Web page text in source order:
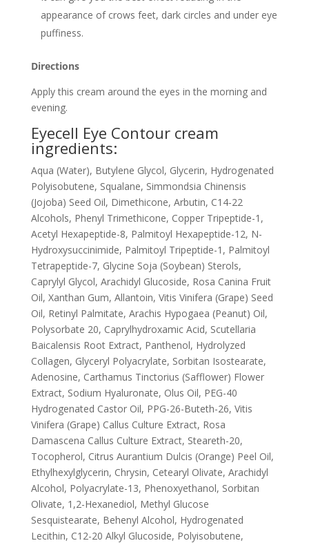
appearance of crows feet, dark circles and under eye
puffiness.
Directions
Apply this cream around the eyes in the morning and
evening.
Eyecell Eye Contour cream
ingredients:
Aqua (Water), Butylene Glycol, Glycerin, Hydrogenated
Polyisobutene, Squalane, Simmondsia Chinensis
(Jojoba) Seed Oil, Dimethicone, Arbutin, C14-22
Alcohols, Phenyl Trimethicone, Copper Tripeptide-1,
Acetyl Hexapeptide-8, Palmitoyl Hexapeptide-12, N-
Hydroxysuccinimide, Palmitoyl Tripeptide-1, Palmitoyl
Tetrapeptide-7, Glycine Soja (Soybean) Sterols,
Caprylyl Glycol, Arachidyl Glucoside, Rosa Canina Fruit
Oil, Xanthan Gum, Allantoin, Vitis Vinifera (Grape) Seed
Oil, Retinyl Palmitate, Arachis Hypogaea (Peanut) Oil,
Polysorbate 20, Caprylhydroxamic Acid, Scutellaria
Baicalensis Root Extract, Panthenol, Hydrolyzed
Collagen, Glyceryl Polyacrylate, Sorbitan Isostearate,
Adenosine, Carthamus Tinctorius (Safflower) Flower
Extract, Sodium Hyaluronate, Olus Oil, PEG-40
Hydrogenated Castor Oil, PPG-26-Buteth-26, Vitis
Vinifera (Grape) Callus Culture Extract, Rosa
Damascena Callus Culture Extract, Steareth-20,
Tocopherol, Citrus Aurantium Dulcis (Orange) Peel Oil,
Ethylhexylglycerin, Chrysin, Cetearyl Olivate, Arachidyl
Alcohol, Polyacrylate-13, Phenoxyethanol, Sorbitan
Olivate, 1,2-Hexanediol, Methyl Glucose
Sesquistearate, Behenyl Alcohol, Hydrogenated
Lecithin, C12-20 Alkyl Glucoside, Polyisobutene,